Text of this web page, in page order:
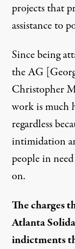
projects that
assistance to
Since being
the AG
Christopher
work is much
regardless
intimidation
people in
on.
The charges
Atlanta
indictments